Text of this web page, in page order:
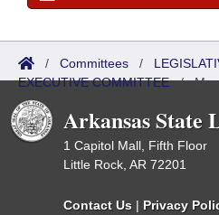
/ Committees /
EXECUTIVE COMMITTEE/
Arkansas State
1 Capitol Mall, Fifth Floor
Little Rock, AR 72201
Contact Us | Privacy